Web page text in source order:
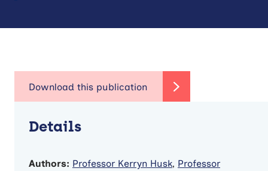
Details
Authors: Professor Kerryn Husk, Professor